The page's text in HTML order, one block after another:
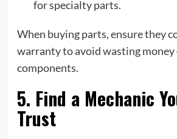
for specialty parts.
When buying parts, ensure they
warranty to avoid wasting money
components.
5. Find a Mechanic
Trust